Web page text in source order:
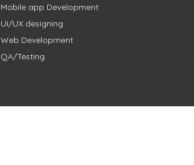
Mobile app Development
UI/UX designing
Web Development
QA/Testing